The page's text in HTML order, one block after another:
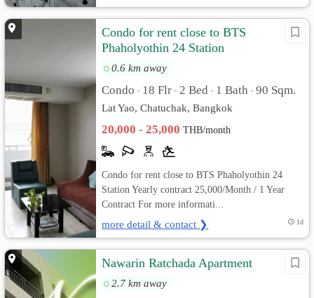
Condo for rent close to BTS
Phaholyothin 24 Station
0.6 km away
Condo • 18 Flr • 2 Bed • 1 Bath • 90 Sqm.
Lat Yao, Chatuchak, Bangkok
20,000 - 25,000THB/month
Condo for rent close to BTS Phaholyothin 24
Station Yearly contract 25,000/Month / 1 Year
Contract For more informati...
more detail & contact ❯ 1d
Nawarin Ratchada Apartment
2.7 km away